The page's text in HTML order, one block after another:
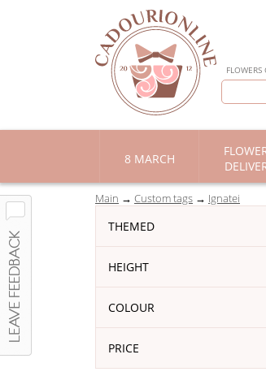
8 MARCH
Main Custom tags Ignatei
THEMED
HEIGHT
COLOUR
PRICE